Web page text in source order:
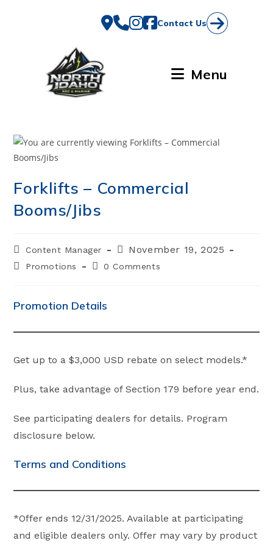
Contact Us
Menu
Forklifts – Commercial
Booms/Jibs
PostContent Manager
PostNovember 19, 2025
PostPromotions
Post0 Comments
Promotion Details
Get up to a $3,000 USD rebate on select models.*
Plus, take advantage of Section 179 before year end.
See participating dealers for details. Program
disclosure below.
Terms and Conditions
*Offer ends 12/31/2025. Available at participating
and eligible dealers only. Offer may vary by product